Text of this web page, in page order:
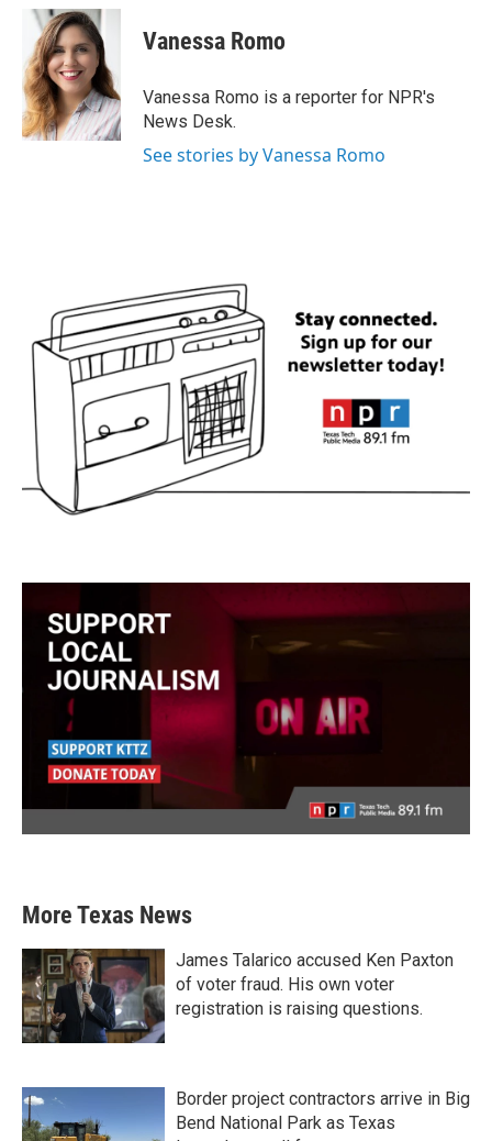
b
o
o
k
i
t
t
e
r
n
k
e
d
I
n
Vanessa Romo
Vanessa Romo is a reporter for NPR's
News Desk.
See stories by Vanessa Romo
More Texas News
James Talarico accused Ken Paxton
of voter fraud. His own voter
registration is raising questions.
Border project contractors arrive in Big
Bend National Park as Texas